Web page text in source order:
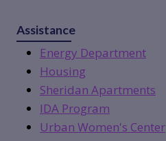
Assistance
Energy Department
Housing
Sheridan Apartments
IDA Program
Urban Women's Center